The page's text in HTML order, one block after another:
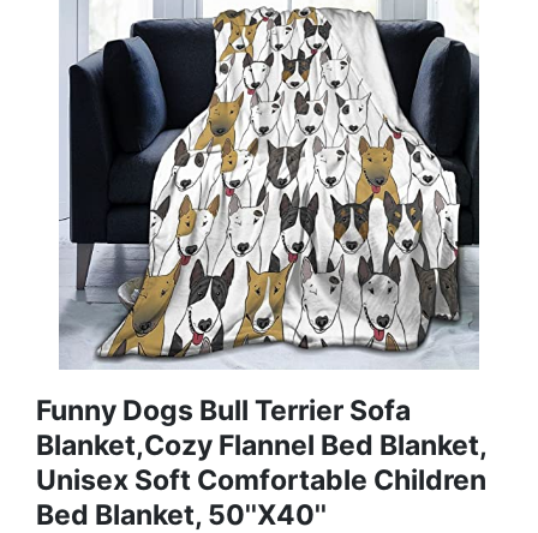
Funny Dogs Bull Terrier Sofa
Blanket,Cozy Flannel Bed Blanket,
Unisex Soft Comfortable Children
Bed Blanket, 50''x40''